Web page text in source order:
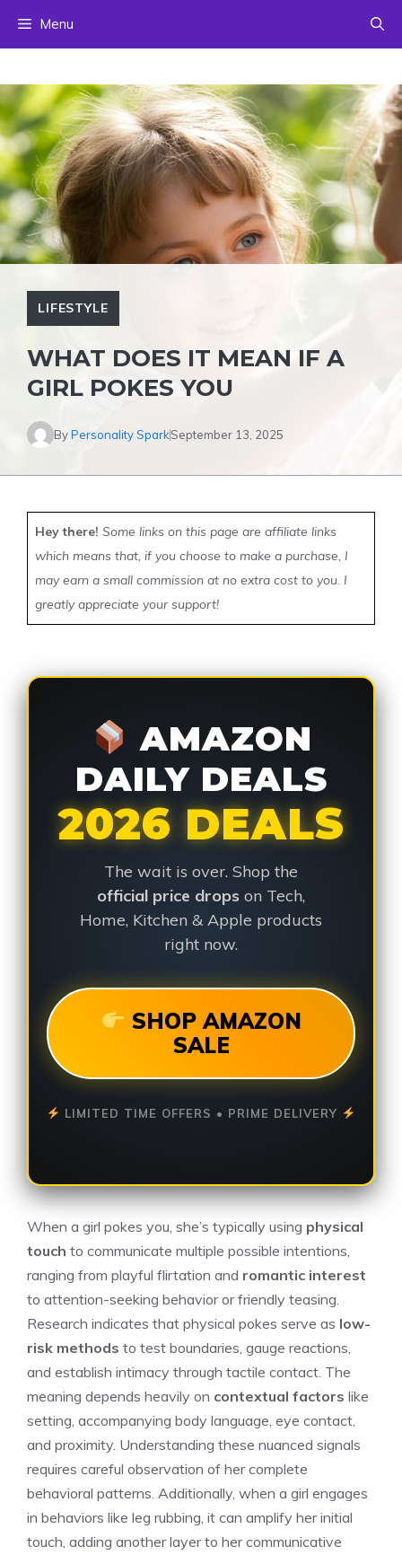
Menu
LIFESTYLE
WHAT DOES IT MEAN IF A
GIRL POKES YOU
ByPersonality SparkSeptember 13, 2025
Hey there! Some links on this page are affiliate links
which means that, if you choose to make a purchase, I
may earn a small commission at no extra cost to you. I
greatly appreciate your support!
AMAZON
DAILY DEALS
2026 DEALS
The wait is over. Shop the
official price drops on Tech,
Home, Kitchen & Apple products
right now.
SHOP AMAZON
SALE
LIMITED TIME OFFERS • PRIME DELIVERY
When a girl pokes you, she’s typically using physical
touch to communicate multiple possible intentions,
ranging from playful flirtation and romantic interest
to attention-seeking behavior or friendly teasing.
Research indicates that physical pokes serve as low-
risk methods to test boundaries, gauge reactions,
and establish intimacy through tactile contact. The
meaning depends heavily on contextual factors like
setting, accompanying body language, eye contact,
and proximity. Understanding these nuanced signals
requires careful observation of her complete
behavioral patterns. Additionally, when a girl engages
in behaviors like leg rubbing, it can amplify her initial
touch, adding another layer to her communicative